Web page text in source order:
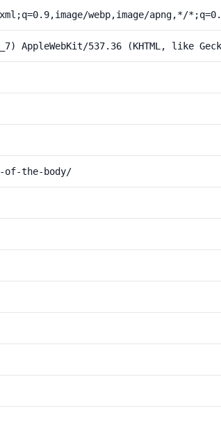
webp,image/apng,*/
AppleWebKit/537.36 (KHTML, like
of-the-body/